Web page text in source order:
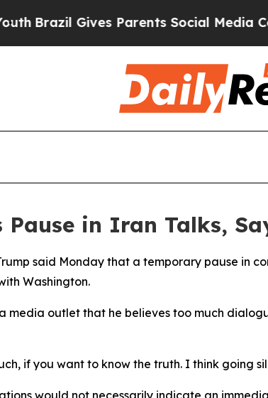
Brazil Gives Parents Social Media
Pause in Iran Talks,
said Monday that a temporary pause in
Washington.
media outlet that he believes too much
if you want to know the truth. I think going